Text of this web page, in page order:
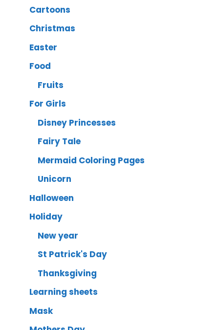
Cartoons
Christmas
Easter
Food
Fruits
For Girls
Disney Princesses
Fairy Tale
Mermaid Coloring Pages
Unicorn
Halloween
Holiday
New year
St Patrick's Day
Thanksgiving
Learning sheets
Mask